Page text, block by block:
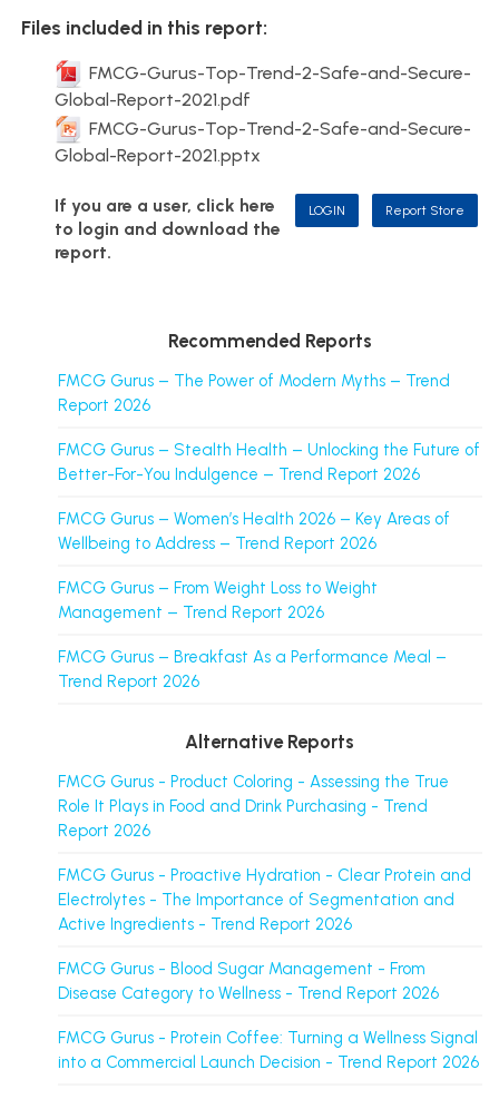
Files included in this report:
FMCG-Gurus-Top-Trend-2-Safe-and-Secure-
Global-Report-2021.pdf
FMCG-Gurus-Top-Trend-2-Safe-and-Secure-
Global-Report-2021.pptx
If you are a user, click here
to login and download the
report.
LOGIN Report Store
Recommended Reports
FMCG Gurus – The Power of Modern Myths – Trend
Report 2026
FMCG Gurus – Stealth Health – Unlocking the Future of
Better-For-You Indulgence – Trend Report 2026
FMCG Gurus – Women’s Health 2026 – Key Areas of
Wellbeing to Address – Trend Report 2026
FMCG Gurus – From Weight Loss to Weight
Management – Trend Report 2026
FMCG Gurus – Breakfast As a Performance Meal –
Trend Report 2026
Alternative Reports
FMCG Gurus - Product Coloring - Assessing the True
Role It Plays in Food and Drink Purchasing - Trend
Report 2026
FMCG Gurus - Proactive Hydration - Clear Protein and
Electrolytes - The Importance of Segmentation and
Active Ingredients - Trend Report 2026
FMCG Gurus - Blood Sugar Management - From
Disease Category to Wellness - Trend Report 2026
FMCG Gurus - Protein Coffee: Turning a Wellness Signal
into a Commercial Launch Decision - Trend Report 2026